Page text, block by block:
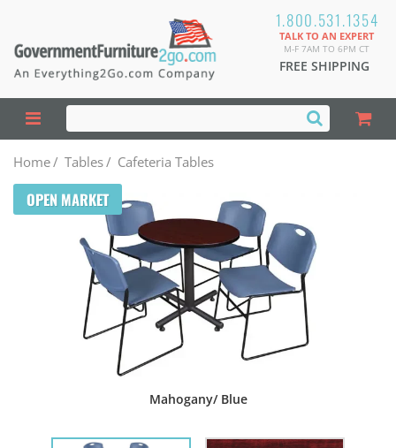
1.800.531.1354
TALK TO AN EXPERT
M-F 7AM TO 6PM CT
FREE SHIPPING
Home/ Tables/ Cafeteria Tables
OPEN MARKET
Mahogany/ Blue